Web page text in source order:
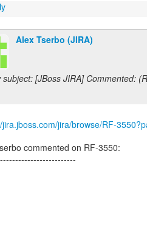
Alex Tserbo (JIRA)
subject: [JBoss JIRA] Commented:
jira.jboss.com/jira/browse/RF-
commented on RF-3550: